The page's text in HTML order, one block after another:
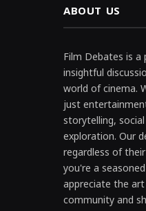
ABOUT US
Film Debates is
insightful
world of cinema.
just
storytelling,
exploration. Our
regardless of
you're a
appreciate the
community and